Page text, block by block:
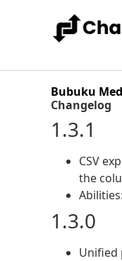
Bubuku
Changelog
1.3.1
CSV
the
1.3.0
Unified